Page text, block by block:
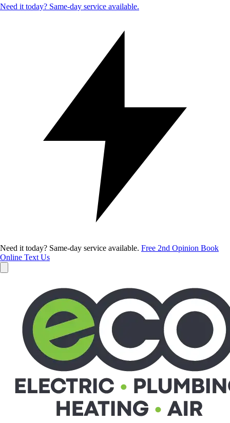
Need it today? Same-day service available.
Need it today? Same-day service available. Free 2nd Opinion Book
Online Text Us